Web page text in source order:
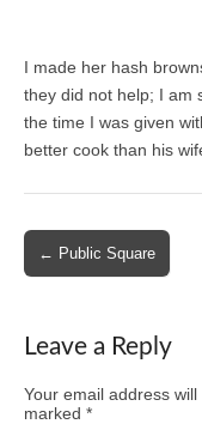
I made her hash
they did not help; I am
the time I was given
better cook than his
Post
navigation
← Public Square
Leave a Reply
Your email address will
marked *